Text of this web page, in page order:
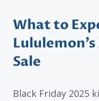
What to
Sale
Black Friday 2025